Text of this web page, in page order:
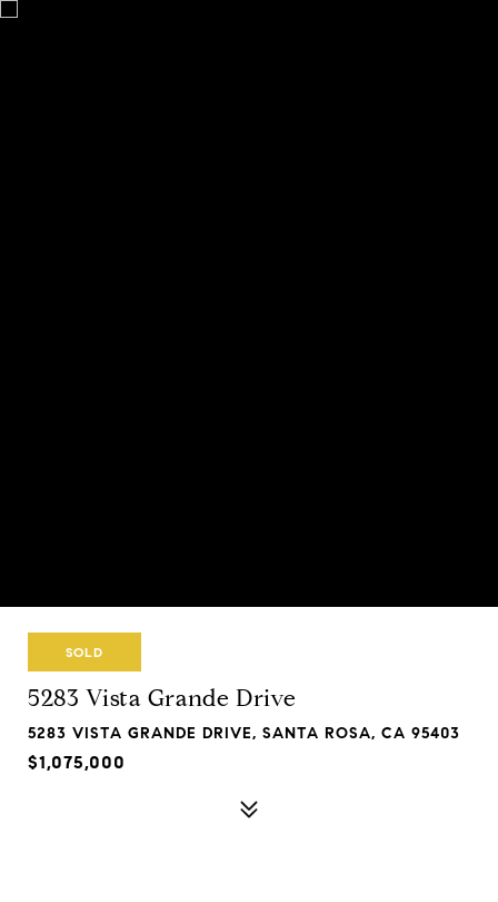
SOLD
5283 Vista Grande Drive
5283 VISTA GRANDE DRIVE, SANTA ROSA, CA 95403
$1,075,000